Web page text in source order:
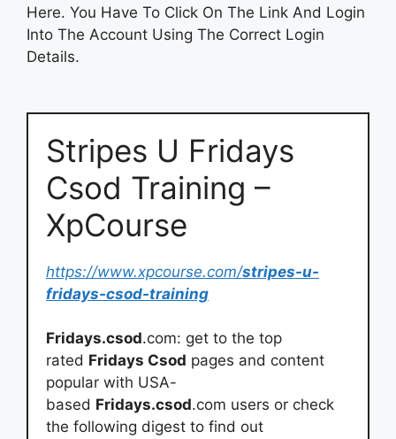
Here. You Have To Click On The Link And Login
Into The Account Using The Correct Login
Details.
Stripes U Fridays
Csod Training –
XpCourse
https://www.xpcourse.com/stripes-u-
fridays-csod-training
Fridays.csod.com: get to the top
rated Fridays Csod pages and content
popular with USA-
based Fridays.csod.com users or check
the following digest to find out